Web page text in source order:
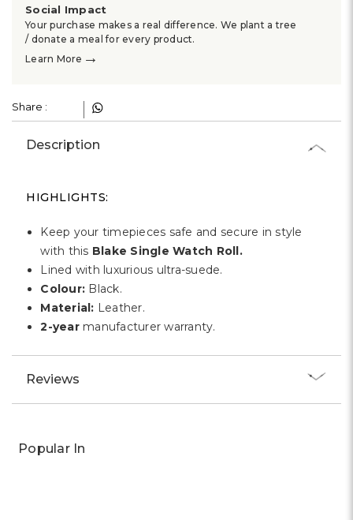
Social Impact
Your purchase makes a real difference. We plant a tree
/ donate a meal for every product.
Learn More →
Share :
Description
HIGHLIGHTS:
Keep your timepieces safe and secure in style
with this Blake Single Watch Roll.
Lined with luxurious ultra-suede.
Colour: Black.
Material: Leather.
2-yearmanufacturer warranty.
Reviews
Popular In